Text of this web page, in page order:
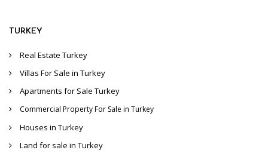
TURKEY
Real Estate Turkey
Villas For Sale in Turkey
Apartments for Sale Turkey
Commercial Property For Sale in Turkey
Houses in Turkey
Land for sale in Turkey